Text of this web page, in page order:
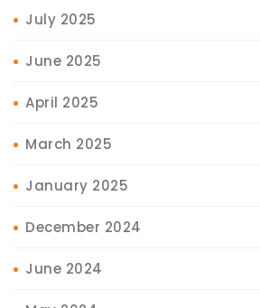
July 2025
June 2025
April 2025
March 2025
January 2025
December 2024
June 2024